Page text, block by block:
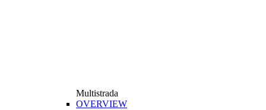
Multistrada
OVERVIEW